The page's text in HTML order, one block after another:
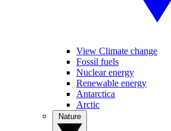
View Climate change
Fossil fuels
Nuclear energy
Renewable energy
Antarctica
Arctic